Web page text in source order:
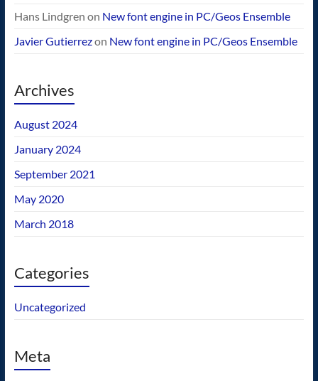
Hans Lindgren on New font engine in PC/Geos Ensemble
Javier Gutierrezon New font engine in PC/Geos Ensemble
Archives
August 2024
January 2024
September 2021
May 2020
March 2018
Categories
Uncategorized
Meta